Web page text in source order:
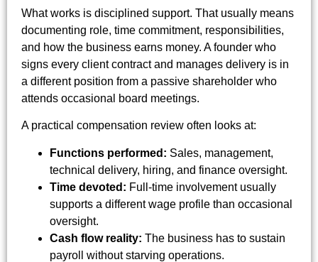
What works is disciplined support. That usually means
documenting role, time commitment, responsibilities,
and how the business earns money. A founder who
signs every client contract and manages delivery is in
a different position from a passive shareholder who
attends occasional board meetings.
A practical compensation review often looks at:
Functions performed: Sales, management,
technical delivery, hiring, and finance oversight.
Time devoted: Full-time involvement usually
supports a different wage profile than occasional
oversight.
Cash flow reality: The business has to sustain
payroll without starving operations.